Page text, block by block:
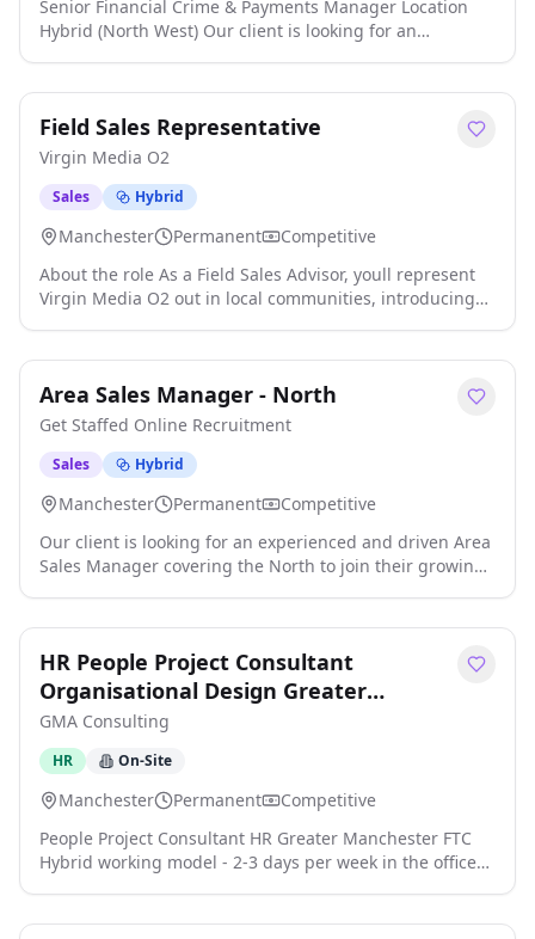
Senior Financial Crime & Payments Manager Location
Hybrid (North West) Our client is looking for an
responsible for ensuring robust financial crime controls
while driving operational excellence across payment
services in a fast-paced financial service click apply for
full job details
Field Sales Representative
Virgin Media O2
Sales Hybrid
Manchester Permanent
Competitive
About the role As a Field Sales Advisor, youll represent
Virgin Media O2 out in local communities, introducing
where resilience, confidence and motivation are key click
apply for full job details
Area Sales Manager - North
Get Staffed Online Recruitment
Sales Hybrid
Manchester Permanent
Competitive
Our client is looking for an experienced and driven Area
Sales Manager covering the North to join their growing
winning new business and building lasting customer
relationships click apply for full job details
HR People Project Consultant
Organisational Design Greater
Manchester
GMA Consulting
HR On-Site
Manchester Permanent
Competitive
People Project Consultant HR Greater Manchester FTC
Hybrid working model - 2-3 days per week in the office